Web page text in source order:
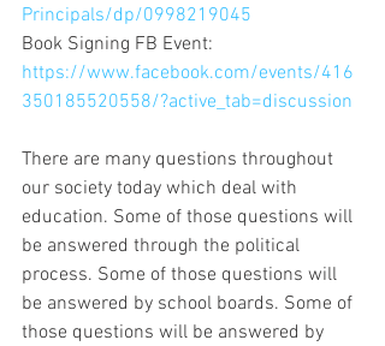
Principals/dp/0998219045
Book Signing FB Event:
https://www.facebook.com/events/416
350185520558/?active_tab=discussion
There are many questions throughout
our society today which deal with
education. Some of those questions will
be answered through the political
process. Some of those questions will
be answered by school boards. Some of
those questions will be answered by